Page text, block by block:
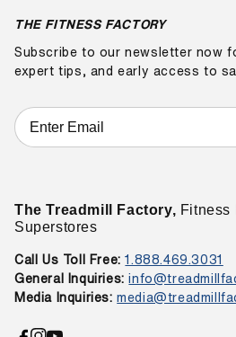
THE FITNESS FACTORY
Subscribe to our newsletter now
expert tips, and early access to
The Treadmill Factory, Fitness
Superstores
Call Us Toll Free: 1.888.469.3031
General Inquiries:
Media Inquiries: